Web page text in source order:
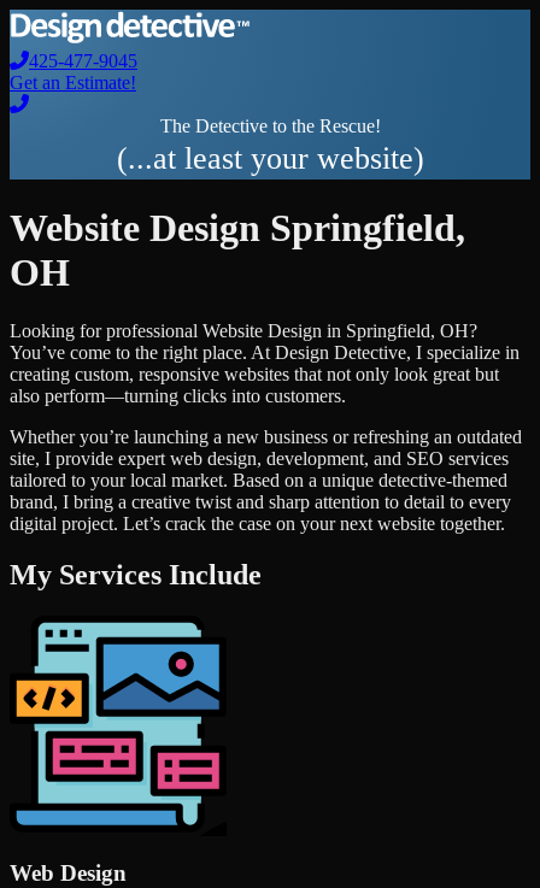
425-477-9045
Get an Estimate!
The Detective to the Rescue!
(...at least your website)
Website Design Springfield,
OH
Looking for professional Website Design in Springfield, OH?
You’ve come to the right place. At Design Detective, I specialize in
creating custom, responsive websites that not only look great but
also perform—turning clicks into customers.
Whether you’re launching a new business or refreshing an outdated
site, I provide expert web design, development, and SEO services
tailored to your local market. Based on a unique detective-themed
brand, I bring a creative twist and sharp attention to detail to every
digital project. Let’s crack the case on your next website together.
My Services Include
Web Design